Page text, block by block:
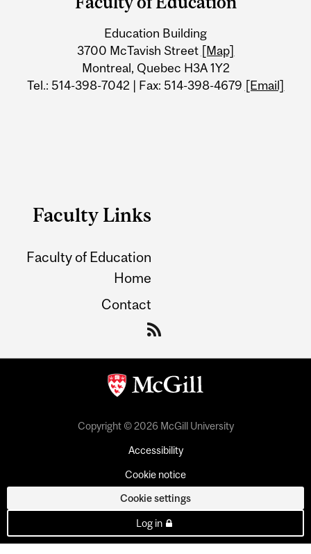
InformationEducation Building
3700 McTavish Street [Map]
Montreal, Quebec H3A 1Y2
Tel.: 514-398-7042 | Fax: 514-398-4679 [Email]
Faculty Links
Faculty of Education
Home
Contact
Copyright © 2026 McGill University
Accessibility
Cookie notice
Cookie settings
Log in